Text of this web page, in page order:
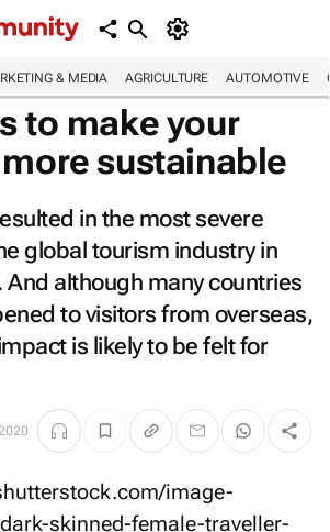
& MEDIA AGRICULTURE AUTOMOTIVE
to make your
sustainable
in the most severe
global tourism industry in
although many countries
to visitors from overseas,
is likely to be felt for